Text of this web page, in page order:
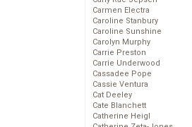
Carmen Electra
Caroline Stanbury
Caroline Sunshine
Carolyn Murphy
Carrie Preston
Carrie Underwood
Cassadee Pope
Cassie Ventura
Cat Deeley
Cate Blanchett
Catherine Heigl